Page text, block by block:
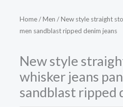
New style
whisker jeans
sandblast ripped
Home/Men / New style straight
men sandblast ripped denim jeans